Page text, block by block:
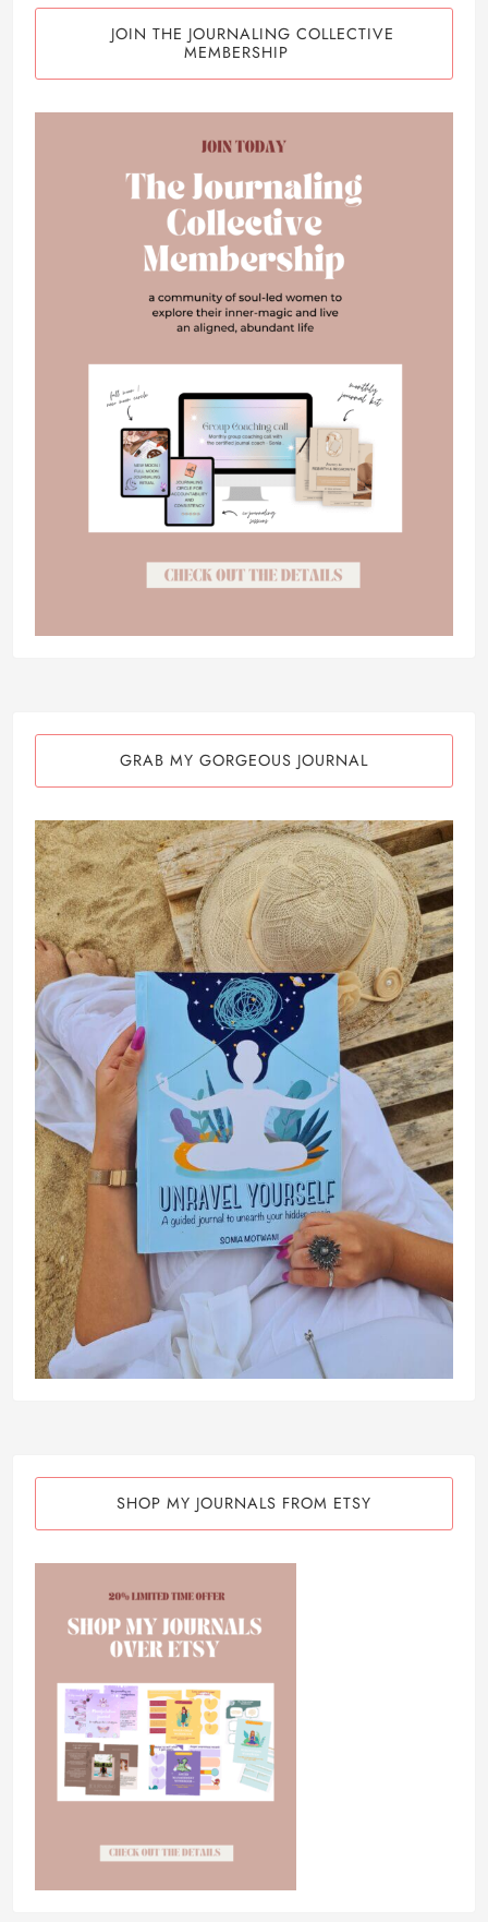
JOIN THE JOURNALING COLLECTIVE
MEMBERSHIP
GRAB MY GORGEOUS JOURNAL
SHOP MY JOURNALS FROM ETSY